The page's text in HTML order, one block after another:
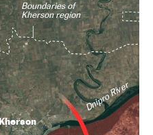
Boundaries of
Kherson region
Dnipro River